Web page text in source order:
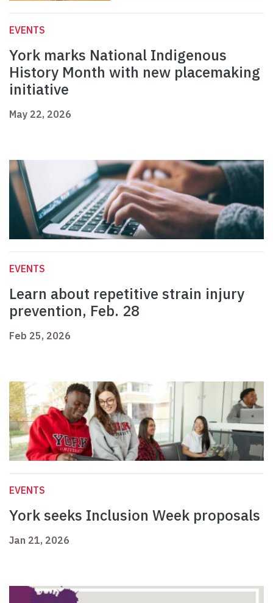
EVENTS
York marks National Indigenous
History Month with new placemaking
initiative
May 22, 2026
EVENTS
Learn about repetitive strain injury
prevention, Feb. 28
Feb 25, 2026
EVENTS
York seeks Inclusion Week proposals
Jan 21, 2026